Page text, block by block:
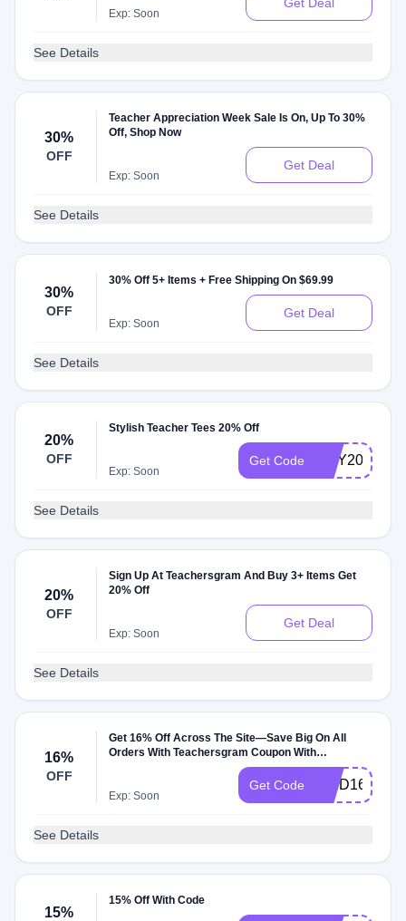
Exp: Soon
See Details
30%
OFF
Teacher Appreciation Week Sale Is On, Up To 30%
Off, Shop Now
Exp: Soon
Get Deal
See Details
30%
OFF
30% Off 5+ Items + Free Shipping On $69.99
Exp: Soon
Get Deal
See Details
20%
OFF
Stylish Teacher Tees 20% Off
Exp: Soon
Get Code MSY20
See Details
20%
OFF
Sign Up At Teachersgram And Buy 3+ Items Get
20% Off
Exp: Soon
Get Deal
See Details
16%
OFF
Get 16% Off Across The Site—Save Big On All
Orders With Teachersgram Coupon With
Exp: Soon
Get Code FIND16
See Details
15%
15% Off With Code